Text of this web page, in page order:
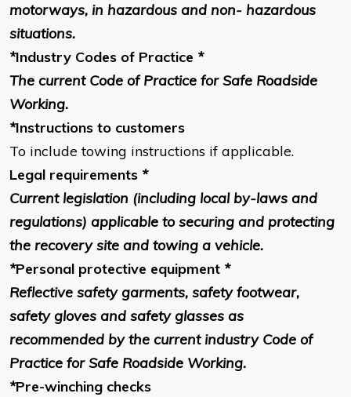
motorways, in hazardous and non- hazardous
situations.
*Industry Codes of Practice *
The current Code of Practice for Safe Roadside
Working.
*Instructions to customers
To include towing instructions if applicable.
Legal requirements *
Current legislation (including local by-laws and
regulations) applicable to securing and protecting
the recovery site and towing a vehicle.
*Personal protective equipment *
Reflective safety garments, safety footwear,
safety gloves and safety glasses as
recommended by the current industry Code of
Practice for Safe Roadside Working.
*Pre-winching checks